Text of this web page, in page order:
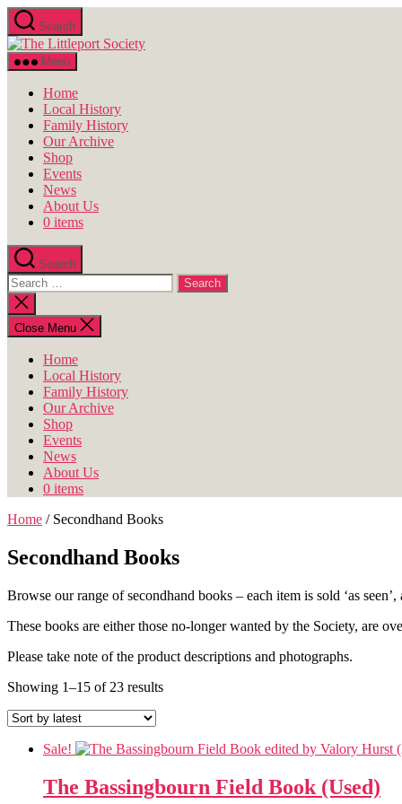
Skip
to
the
content
Search
The
Menu
Home
Local History
Family History
Our Archive
Shop
Events
News
About Us
0 items
Search
Search
for:
Close
search
Close Menu
Home
Local History
Family History
Our Archive
Shop
Events
News
About Us
0 items
Home / Secondhand Books
Secondhand Books
Browse our range of secondhand books – each item is sold ‘as
These books are either those no-longer wanted by the Society, are
Please take note of the product descriptions and photographs.
Showing 1–15 of 23 resultsSorted
Sale!
The Bassingbourn Field Book (Used)